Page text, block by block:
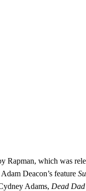
Rapman, which was
Deacon’s feature
Adams, Dead Dad